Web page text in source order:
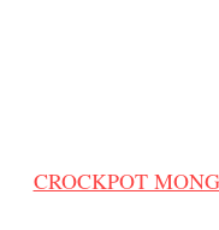
CROCKPOT